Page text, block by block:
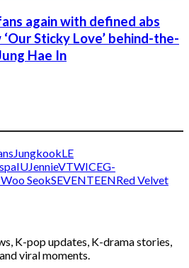
again with defined abs
Sticky Love’ behind-the-
Hae In
JungkookLE
IUJennieVTWICEG-
SeokSEVENTEENRed Velvet
K-pop updates, K-drama stories,
viral moments.